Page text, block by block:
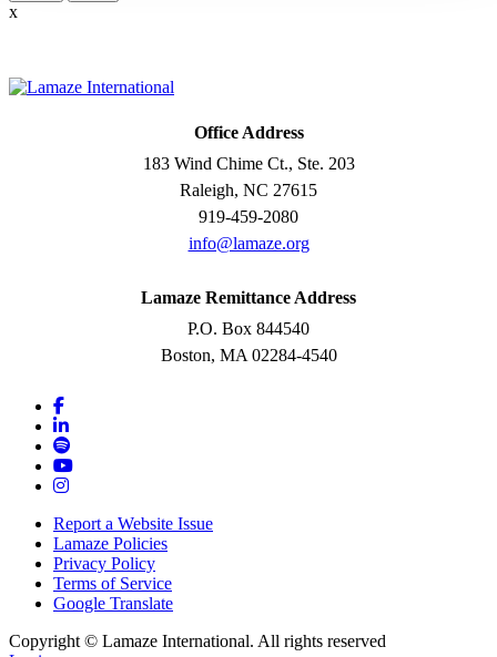
x
Office Address
183 Wind Chime Ct., Ste. 203
Raleigh, NC 27615
919-459-2080
info@lamaze.org
Lamaze Remittance Address
P.O. Box 844540
Boston, MA 02284-4540
Report a Website Issue
Lamaze Policies
Privacy Policy
Terms of Service
Google Translate
Copyright © Lamaze International. All rights reserved